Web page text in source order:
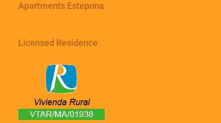
Apartments Estepona
Licensed Residence